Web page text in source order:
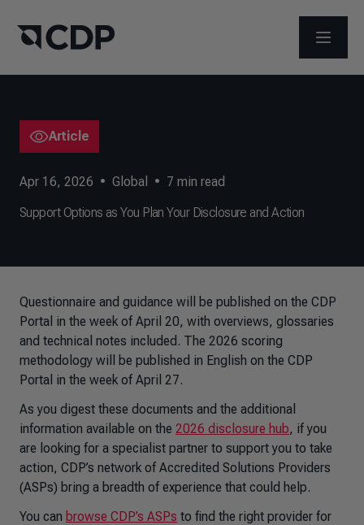
OPEN
Article
Apr 16, 2026 • Global • 7 min read
Support Options as You Plan Your Disclosure and Action
Questionnaire and guidance will be published on the CDP
Portal in the week of April 20, with overviews, glossaries
and technical notes included. The 2026 scoring
methodology will be published in English on the CDP
Portal in the week of April 27.
As you digest these documents and the additional
information available on the 2026 disclosure hub, if you
are looking for a specialist partner to support you to take
action, CDP’s network of Accredited Solutions Providers
(ASPs) bring a breadth of experience that could help.
You can browse CDP’s ASPs to find the right provider for